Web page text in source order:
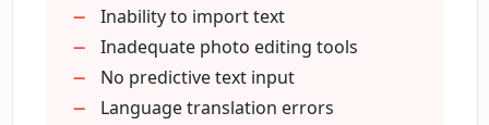
Can I choose the theme of my story in
OnceUponABot?
Export stories to PDF
Unique story creation
Free to use
Useful for English learners
Inability to import text
Inadequate photo editing tools
No predictive text input
Language translation errors